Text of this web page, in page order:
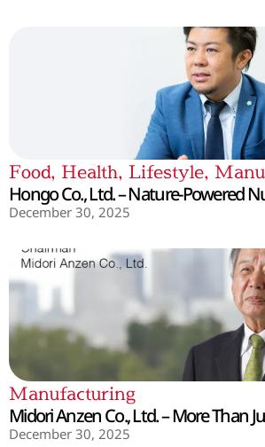
Food, Health, Lifestyle,
Hongo Co., Ltd. – Nature-Powered
December 30, 2025
Manufacturing
Midori Anzen Co., Ltd. – More Than
December 30, 2025